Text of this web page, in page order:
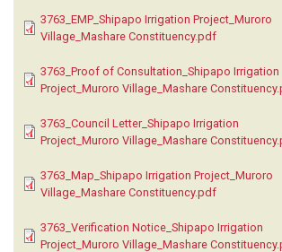
3763_EMP_Shipapo Irrigation Project_Muroro
Village_Mashare Constituency.pdf
3763_Proof of Consultation_Shipapo Irrigation
Project_Muroro Village_Mashare
3763_Council Letter_Shipapo Irrigation
Project_Muroro Village_Mashare
3763_Map_Shipapo Irrigation Project_Muroro
Village_Mashare Constituency.pdf
3763_Verification Notice_Shipapo Irrigation
Project_Muroro Village_Mashare